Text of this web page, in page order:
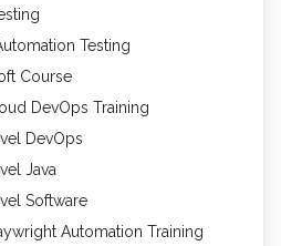
Testing
Course
DevOps Training
DevOps
Java
Software
Automation Training